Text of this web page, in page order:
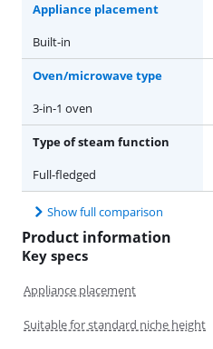
Appliance placement
Built-in
Oven/microwave type
3-in-1 oven
Type of steam function
Full-fledged
Show full comparison
Product information
Key specs
Appliance placement
Suitable for standard niche height